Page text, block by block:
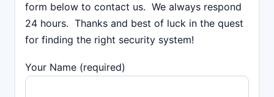
form below to contact us. We always respond
24 hours. Thanks and best of luck in the quest
for finding the right security system!
Your Name (required)